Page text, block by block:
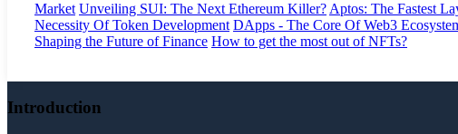
Market Unveiling SUI: The Next Ethereum Killer? Aptos: The Fastest
Necessity Of Token Development DApps - The Core Of Web3
Shaping the Future of Finance How to get the most out of NFTs?
Introduction